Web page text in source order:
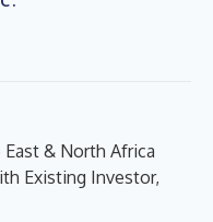
& North Africa
Existing Investor,